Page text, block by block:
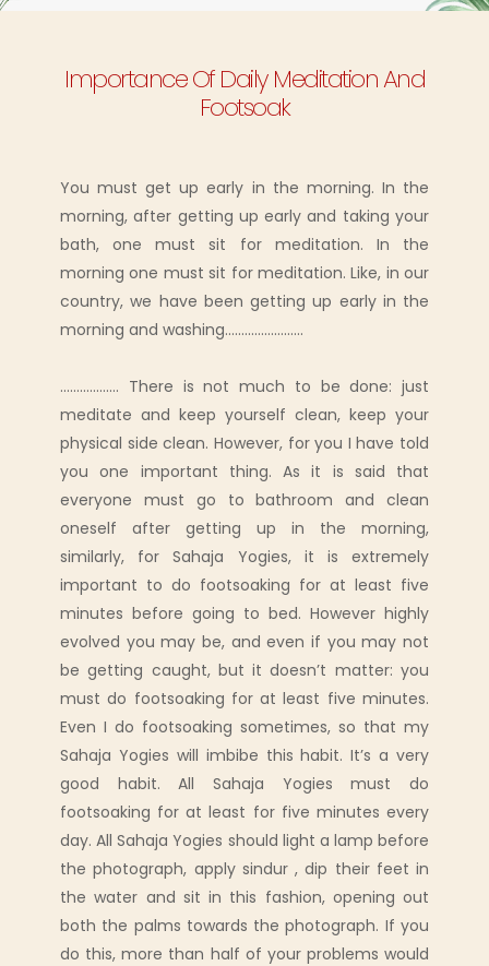
Importance Of Daily Meditation And
Footsoak
You must get up early in the morning. In the
morning, after getting up early and taking your
bath, one must sit for meditation. In the
morning one must sit for meditation. Like, in our
country, we have been getting up early in the
morning and washing........................
.................. There is not much to be done: just
meditate and keep yourself clean, keep your
physical side clean. However, for you I have told
you one important thing. As it is said that
everyone must go to bathroom and clean
oneself after getting up in the morning,
similarly, for Sahaja Yogies, it is extremely
important to do footsoaking for at least five
minutes before going to bed. However highly
evolved you may be, and even if you may not
be getting caught, but it doesn’t matter: you
must do footsoaking for at least five minutes.
Even I do footsoaking sometimes, so that my
Sahaja Yogies will imbibe this habit. It’s a very
good habit. All Sahaja Yogies must do
footsoaking for at least for five minutes every
day. All Sahaja Yogies should light a lamp before
the photograph, apply sindur , dip their feet in
the water and sit in this fashion, opening out
both the palms towards the photograph. If you
do this, more than half of your problems would